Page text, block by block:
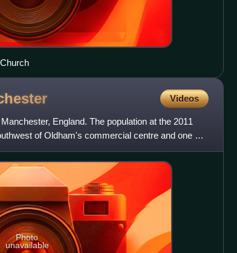
Videos
England. The population at the 2011
of Oldham's commercial centre and one of
Photo
unavailable